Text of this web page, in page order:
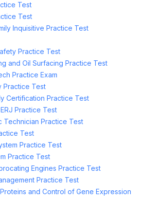
Test
Test
Inquisitive Practice Test
Practice Test
and Oil Surfacing Practice Test
Practice Exam
Practice Test
Certification Practice Test
Practice Test
Technician Practice Test
Test
Practice Test
Practice Test
Engines Practice Test
Practice Test
and Control of Gene Expression